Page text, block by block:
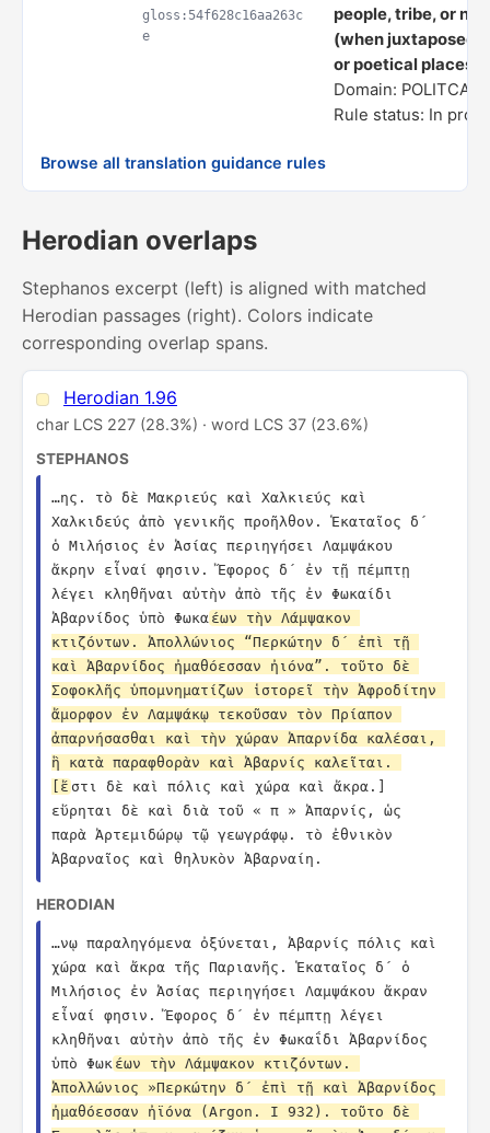
gloss:54f628c16aa263c
e
people, tribe, or
(when juxtaposed
or poetical places)
Domain: POLITCAL/
Rule status: In
Browse all translation guidance rules
Herodian overlaps
Stephanos excerpt (left) is aligned with matched
Herodian passages (right). Colors indicate
corresponding overlap spans.
Herodian 1.96
char LCS 227 (28.3%) · word LCS 37 (23.6%)
STEPHANOS
…ης. τὸ δὲ Μακριεύς καὶ Χαλκιεύς καὶ
Χαλκιδεύς ἀπὸ γενικῆς προῆλθον. Ἑκαταῖος δ´
ὁ Μιλήσιος ἐν Ἀσίας περιηγήσει Λαμψάκου
ἄκρην εἶναί φησιν. Ἔφορος δ´ ἐν τῇ πέμπτῃ
λέγει κληθῆναι αὐτὴν ἀπὸ τῆς ἐν Φωκαίδι
Ἀβαρνίδος ὑπὸ Φωκα έων τὴν Λάμψακον
κτιζόντων. Ἀπολλώνιος “Περκώτην δ´ ἐπὶ τῇ
καὶ Ἀβαρνίδος ἠμαθόεσσαν ἠιόνα”. τοῦτο δὲ
Σοφοκλῆς ὑπομνηματίζων ἱστορεῖ τὴν Ἀφροδίτην
ἄμορφον ἐν Λαμψάκῳ τεκοῦσαν τὸν Πρίαπον
ἀπαρνήσασθαι καὶ τὴν χώραν Ἀπαρνίδα καλέσαι,
ἣ κατὰ παραφθορὰν καὶ Ἀβαρνίς καλεῖται.
[ἔ στι δὲ καὶ πόλις καὶ χώρα καὶ ἄκρα.]
εὕρηται δὲ καὶ διὰ τοῦ « π » Ἀπαρνίς, ὡς
παρὰ Ἀρτεμιδώρῳ τῷ γεωγράφῳ. τὸ ἐθνικὸν
Ἀβαρναῖος καὶ θηλυκὸν Ἀβαρναίη.
HERODIAN
…νῳ παραληγόμενα ὀξύνεται, Ἀβαρνίς πόλις καὶ
χώρα καὶ ἄκρα τῆς Παριανῆς. Ἑκαταῖος δ´ ὁ
Μιλήσιος ἐν Ἀσίας περιηγήσει Λαμψάκου ἄκραν
εἶναί φησιν. Ἔφορος δ´ ἐν πέμπτῃ λέγει
κληθῆναι αὐτὴν ἀπὸ τῆς ἐν Φωκαΐδι Ἀβαρνίδος
ὑπὸ Φωκ έων τὴν Λάμψακον κτιζόντων.
Ἀπολλώνιος »Περκώτην δ´ ἐπὶ τῇ καὶ Ἀβαρνίδος
ἠμαθόεσσαν ἠϊόνα (Argon. I 932). τοῦτο δὲ